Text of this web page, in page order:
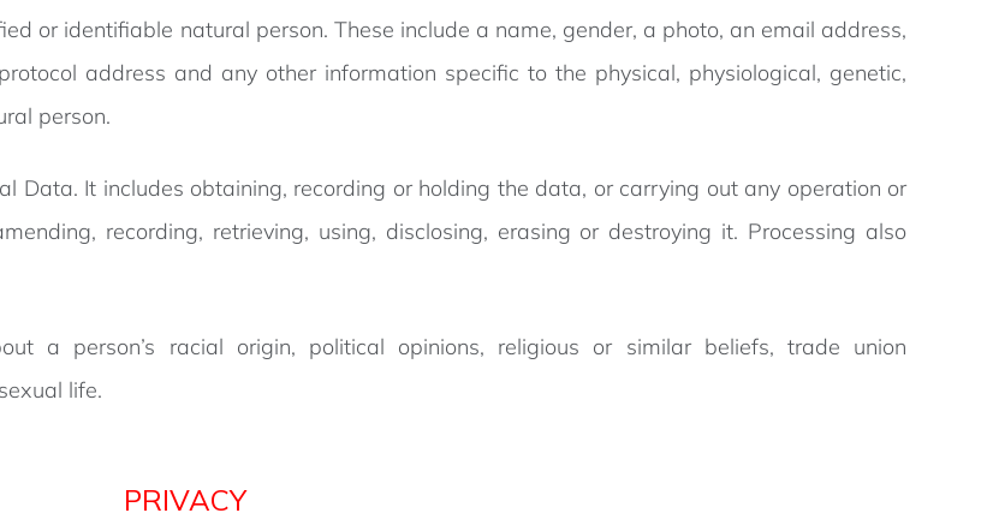
or identifiable natural person. These include a name, gender, a photo, an email address,
address and any other information specific to the physical, physiological, genetic,
person.
Data. It includes obtaining, recording or holding the data, or carrying out any operation or
recording, retrieving, using, disclosing, erasing or destroying it. Processing also
a person’s racial origin, political opinions, religious or similar beliefs, trade union
life.
PRIVACY